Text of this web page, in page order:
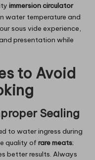
immersion circulator
water temperature and
sous vide experience,
presentation while
to Avoid
Sealing
to water ingress during
quality of rare meats;
better results. Always